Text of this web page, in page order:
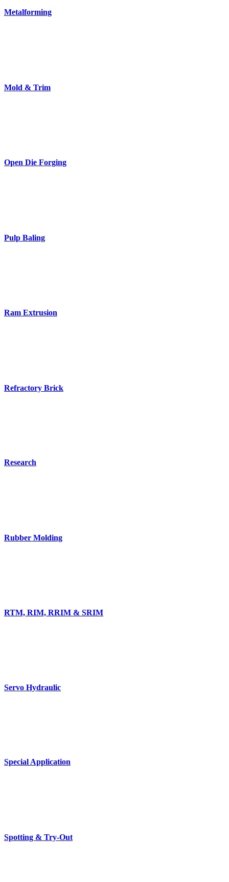
Metalforming
Mold & Trim
Open Die Forging
Pulp Baling
Ram Extrusion
Refractory Brick
Research
Rubber Molding
RTM, RIM, RRIM & SRIM
Servo Hydraulic
Special Application
Spotting & Try-Out